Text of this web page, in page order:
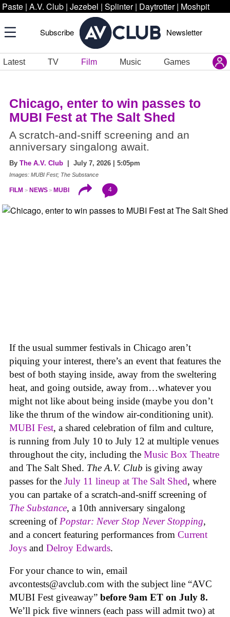
Paste | A.V. Club | Jezebel | Splinter | Daytrotter | Moshpit
Subscribe Newsletter
Latest TV Film Music Games
Chicago, enter to win passes to
MUBI Fest at The Salt Shed
A scratch-and-sniff screening and an
anniversary singalong await.
By The A.V. Club | July 7, 2026 | 5:05pm
Images: MUBI Fest; The Substance
FILM NEWS MUBI 4
If the usual summer festivals in Chicago aren’t
piquing your interest, there’s an event that features the
best of both staying inside, away from the sweltering
heat, and going outside, away from…whatever you
might not like about being inside (maybe you don’t
like the thrum of the window air-conditioning unit).
MUBI Fest, a shared celebration of film and culture,
is running from July 10 to July 12 at multiple venues
throughout the city, including the Music Box Theatre
and The Salt Shed. The A.V. Club is giving away
passes for the July 11 lineup at The Salt Shed, where
you can partake of a scratch-and-sniff screening of
The Substance, a 10th anniversary singalong
screening of Popstar: Never Stop Never Stopping,
and a concert featuring performances from Current
Joys and Delroy Edwards.
For your chance to win, email
avcontests@avclub.com with the subject line “AVC
MUBI Fest giveaway” before 9am ET on July 8.
We’ll pick five winners (each pass will admit two) at